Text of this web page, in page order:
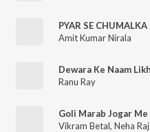
Amit Kumar Nirala
Dewara Ke Naam
Ranu Ray
Goli Marab Jogar Me
Vikram Betal, Neha Raj